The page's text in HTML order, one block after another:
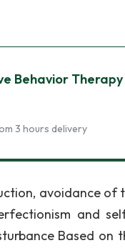
Behavior Therapy
3 hours delivery
avoidance of
and
Based on